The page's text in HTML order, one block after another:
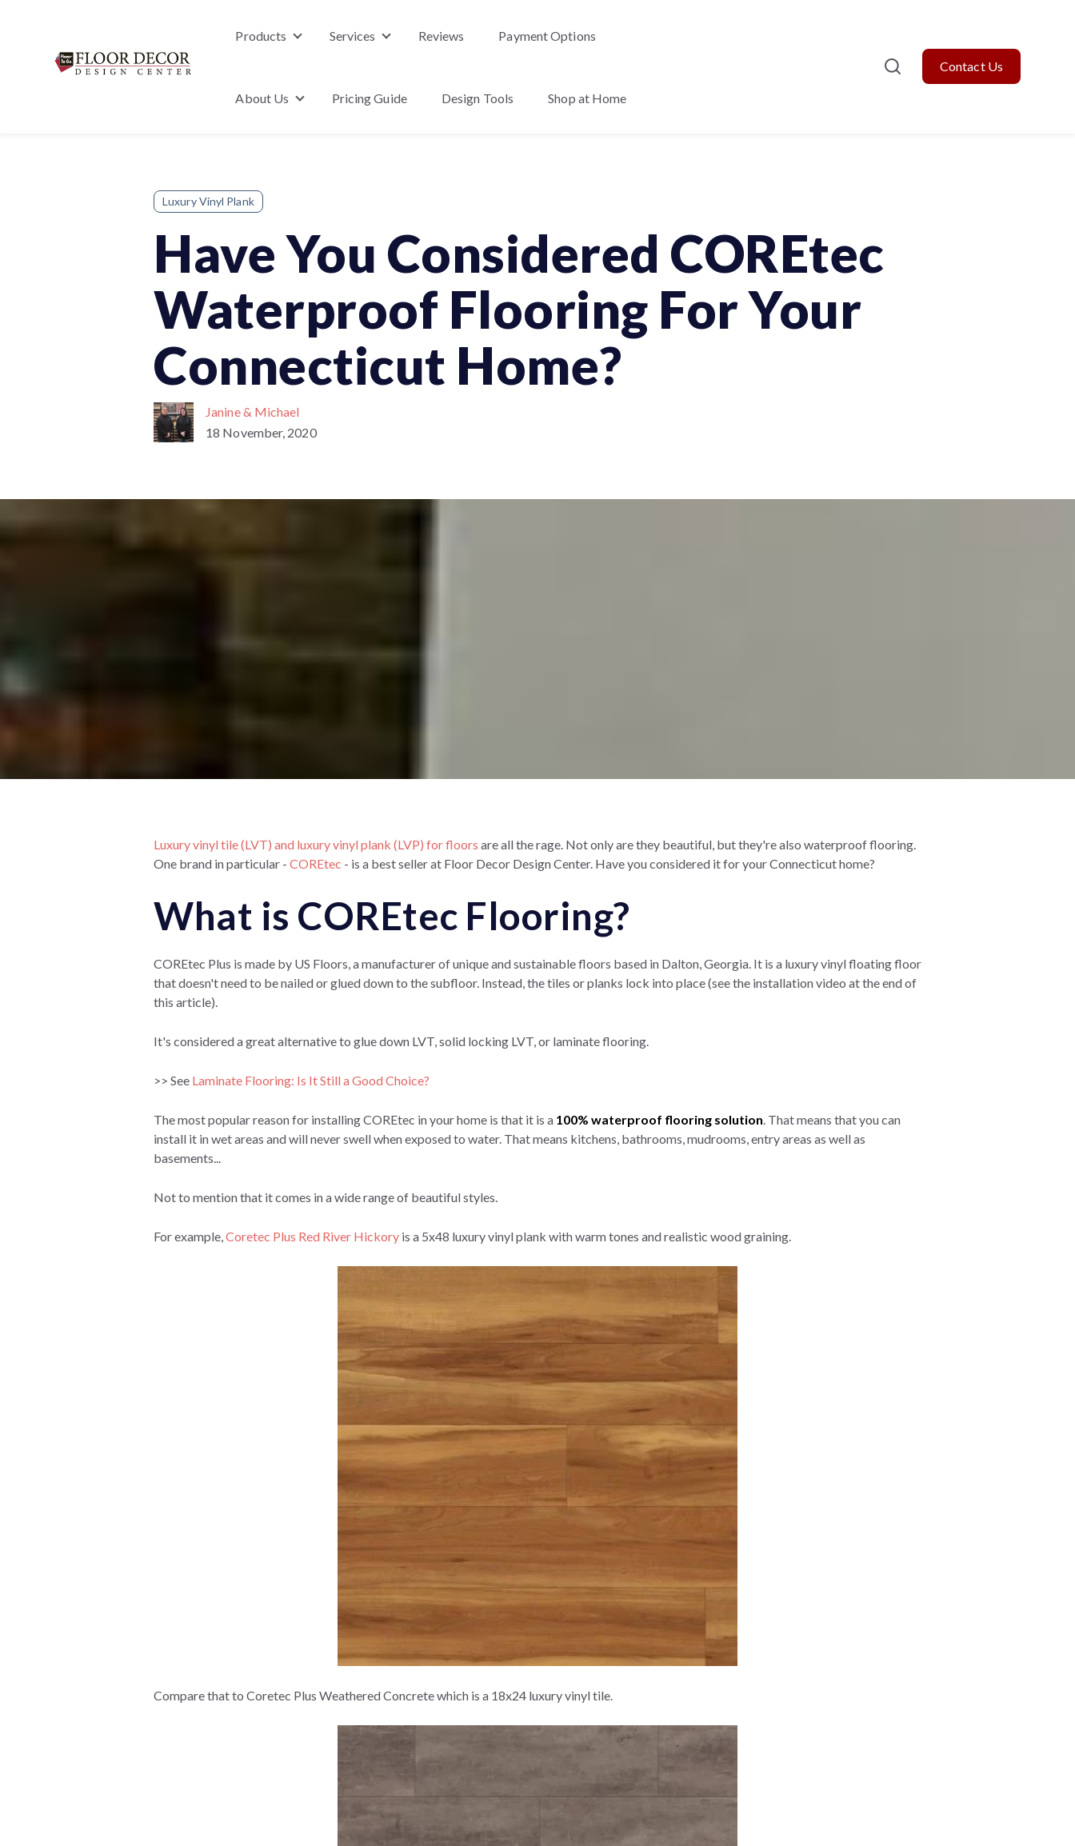
Products
Show submenu for Products
Services
Show submenu for Services
Reviews Payment Options
About Us
Show submenu for About Us
Pricing Guide Design Tools Shop at Home
Contact Us
Luxury Vinyl Plank
Have You Considered COREtec
Waterproof Flooring For Your
Connecticut Home?
Janine & Michael
18 November, 2020
Luxury vinyl tile (LVT) and luxury vinyl plank (LVP) for floors are all the rage. Not only are they beautiful, but they're also waterproof flooring.
One brand in particular - COREtec - is a best seller at Floor Decor Design Center. Have you considered it for your Connecticut home?
What is COREtec Flooring?
COREtec Plus is made by US Floors, a manufacturer of unique and sustainable floors based in Dalton, Georgia. It is a luxury vinyl floating floor
that doesn't need to be nailed or glued down to the subfloor. Instead, the tiles or planks lock into place (see the installation video at the end of
this article).
It's considered a great alternative to glue down LVT, solid locking LVT, or laminate flooring.
>> See Laminate Flooring: Is It Still a Good Choice?
The most popular reason for installing COREtec in your home is that it is a 100% waterproof flooring solution. That means that you can
install it in wet areas and will never swell when exposed to water. That means kitchens, bathrooms, mudrooms, entry areas as well as
basements...
Not to mention that it comes in a wide range of beautiful styles.
For example,Coretec Plus Red River Hickory is a 5x48 luxury vinyl plank with warm tones and realistic wood graining.
Compare that to Coretec Plus Weathered Concrete which is a 18x24 luxury vinyl tile.